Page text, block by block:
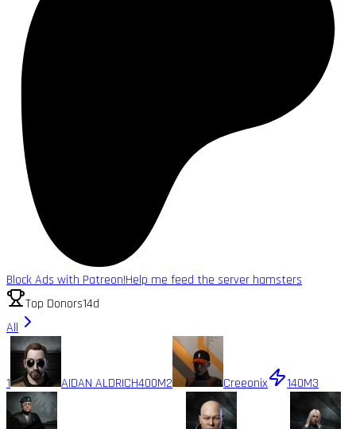
Block Ads with Patreon!Help me feed the server hamsters
Top Donors14d
All
1 AIDAN ALDRICH400M2 Creeonix 140M3